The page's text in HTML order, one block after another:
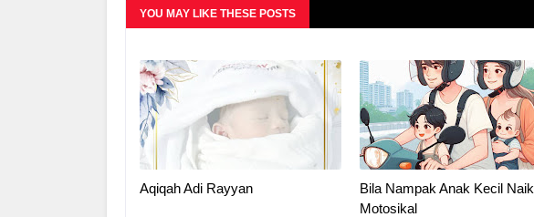
YOU MAY LIKE THESE POSTS
Aqiqah Adi Rayyan
Bila Nampak Anak Kecil Naik
Motosikal